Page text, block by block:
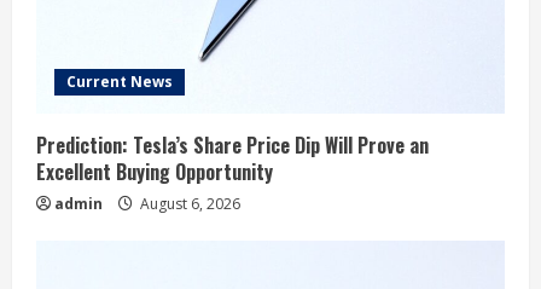
Current News
Prediction: Tesla’s Share Price Dip Will Prove an
Excellent Buying Opportunity
admin August 6, 2026